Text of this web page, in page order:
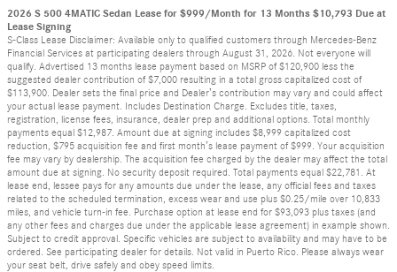
2026 S 500 4MATIC Sedan Lease for $999/Month for 13 Months $10,793 Due at
Lease Signing
S-Class Lease Disclaimer: Available only to qualified customers through Mercedes-Benz
Financial Services at participating dealers through August 31, 2026. Not everyone will
qualify. Advertised 13 months lease payment based on MSRP of $120,900 less the
suggested dealer contribution of $7,000 resulting in a total gross capitalized cost of
$113,900. Dealer sets the final price and Dealer’s contribution may vary and could affect
your actual lease payment. Includes Destination Charge. Excludes title, taxes,
registration, license fees, insurance, dealer prep and additional options. Total monthly
payments equal $12,987. Amount due at signing includes $8,999 capitalized cost
reduction, $795 acquisition fee and first month’s lease payment of $999. Your acquisition
fee may vary by dealership. The acquisition fee charged by the dealer may affect the total
amount due at signing. No security deposit required. Total payments equal $22,781. At
lease end, lessee pays for any amounts due under the lease, any official fees and taxes
related to the scheduled termination, excess wear and use plus $0.25/mile over 10,833
miles, and vehicle turn-in fee. Purchase option at lease end for $93,093 plus taxes (and
any other fees and charges due under the applicable lease agreement) in example shown.
Subject to credit approval. Specific vehicles are subject to availability and may have to be
ordered. See participating dealer for details. Not valid in Puerto Rico. Please always wear
your seat belt, drive safely and obey speed limits.